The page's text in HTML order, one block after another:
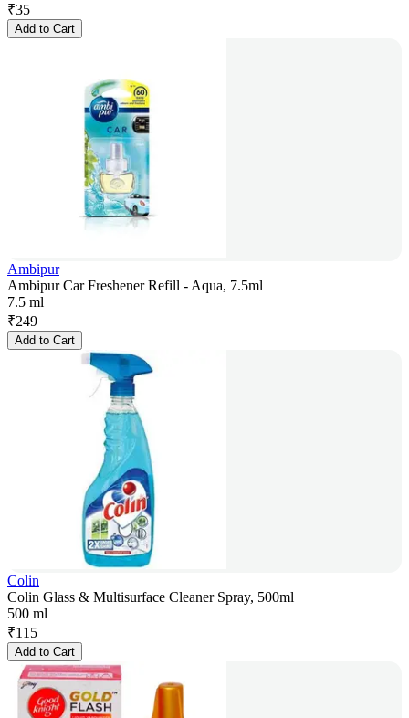
₹35
Add to Cart
Ambipur
Ambipur Car Freshener Refill - Aqua, 7.5ml
7.5 ml
₹249
Add to Cart
Colin
Colin Glass & Multisurface Cleaner Spray, 500ml
500 ml
₹115
Add to Cart